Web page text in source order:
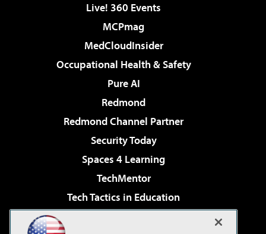
Live! 360 Events
MCPmag
MedCloudInsider
Occupational Health & Safety
Pure AI
Redmond
Redmond Channel Partner
Security Today
Spaces 4 Learning
TechMentor
Tech Tactics in Education